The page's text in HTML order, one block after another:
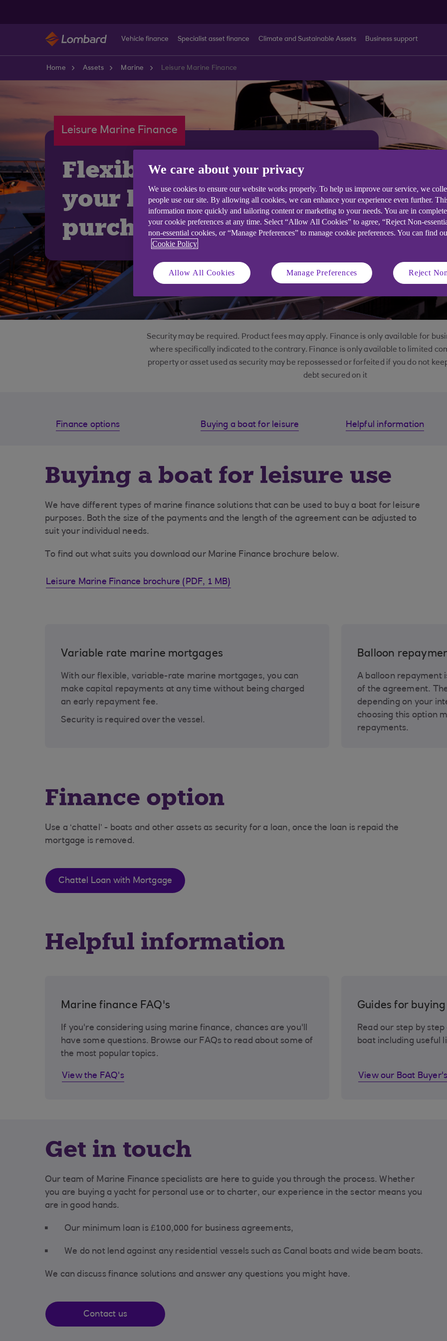
Vehicle finance Specialist asset finance Climate and Sustainable Assets Business support
Home Assets Marine Leisure Marine Finance
Leisure Marine Finance
Flexible finance for
your leisure boat
purchase
Security may be required. Product fees may apply. Finance is only available for
where specifically indicated to the contrary. Finance is only available to limited
property or asset used as security may be repossessed or forfeited if you do not
debt secured on it
Finance options Buying a boat for leisure Helpful information
Buying a boat for leisure use
We have different types of marine finance solutions that can be used to buy a boat for leisure
purposes. Both the size of the payments and the length of the agreement can be adjusted to
suit your individual needs.
To find out what suits you download our Marine Finance brochure below.
Leisure Marine Finance brochure (PDF, 1 MB)
Variable rate marine mortgages
With our flexible, variable-rate marine mortgages, you can
make capital repayments at any time without being charged
an early repayment fee.
Security is required over the vessel.
Balloon
A balloon repayment
of the agreement.
depending on your
choosing this option
repayments.
Finance option
Use a ‘chattel’ - boats and other assets as security for a loan, once the loan is repaid the
mortgage is removed.
Chattel Loan with Mortgage
Helpful information
Marine finance FAQ's
If you're considering using marine finance, chances are you'll
have some questions. Browse our FAQs to read about some of
the most popular topics.
View the FAQ's
Guides for
Read our step by
boat including useful
View our Boat
Get in touch
Our team of Marine Finance specialists are here to guide you through the process. Whether
you are buying a yacht for personal use or to charter, our experience in the sector means you
are in good hands.
Our minimum loan is £100,000 for business agreements,
We do not lend against any residential vessels such as Canal boats and wide beam boats.
We can discuss finance solutions and answer any questions you might have.
Contact us
We care about your privacy
We use cookies to ensure our website works properly. To help us improve our service, we
people use our site. By allowing all cookies, we can enhance your experience even further.
information more quickly and tailoring content or marketing to your needs. You are in
your cookie preferences at any time. Select “Allow All Cookies” to agree, “Reject Non-
non-essential cookies, or “Manage Preferences” to manage cookie preferences. You can find
Cookie Policy
Allow All Cookies Manage Preferences Reject